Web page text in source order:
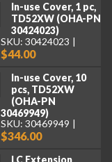
In-use Cover, 1 pc,
TD52XW (OHA-PN
30424023)
SKU: 30424023
$44.00
In-use Cover, 10
pcs, TD52XW
(OHA-PN
30469949)
SKU: 30469949
$346.00
LC Extension